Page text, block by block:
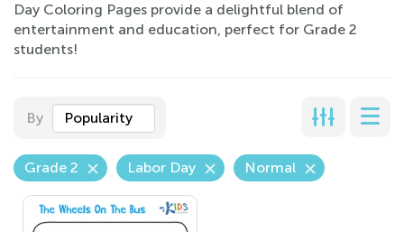
Day Coloring Pages provide a delightful blend of
entertainment and education, perfect for Grade 2
students!
By Popularity
Grade 2 Labor Day Normal